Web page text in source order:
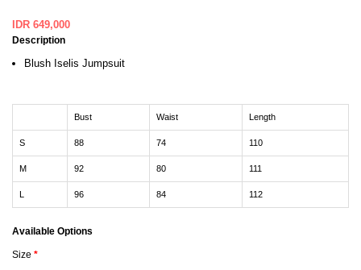
IDR 649,000
Description
Blush Iselis Jumpsuit
Bust Waist Length
S 88 74 110
M 92 80 111
L 96 84 112
Available Options
Size